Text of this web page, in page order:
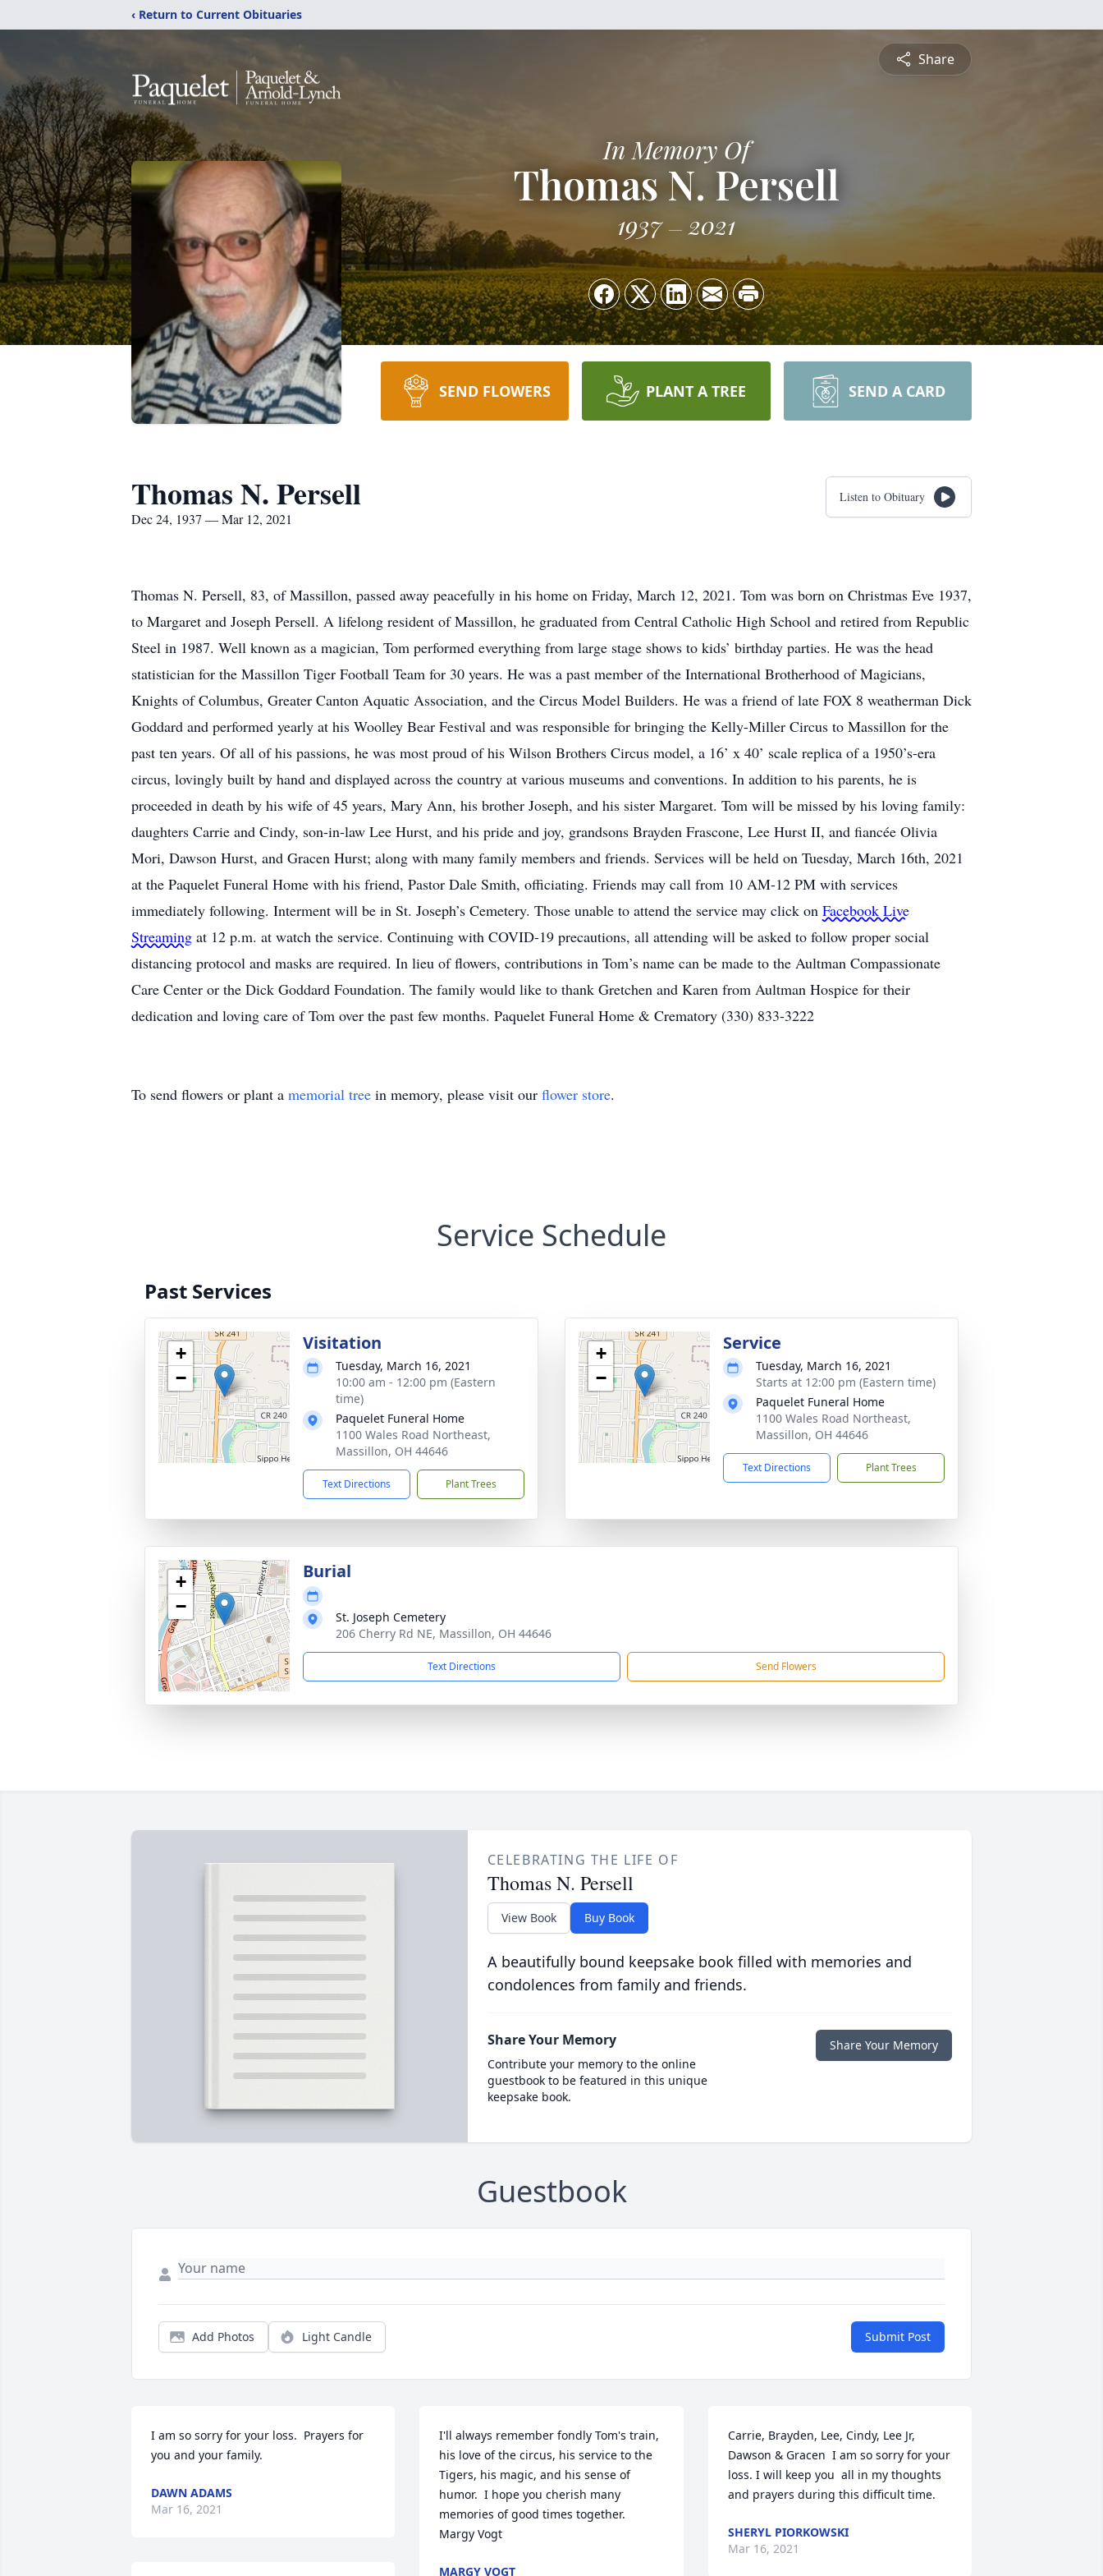
‹ Return to Current Obituaries
Share
In Memory Of
Thomas N. Persell
1937 2021
SEND FLOWERS PLANT A TREE SEND A CARD
Thomas N. Persell
Dec 24, 1937 — Mar 12, 2021
Listen to Obituary
Thomas N. Persell, 83, of Massillon, passed away peacefully in his home on Friday, March 12, 2021. Tom was born on Christmas Eve 1937,
to Margaret and Joseph Persell. A lifelong resident of Massillon, he graduated from Central Catholic High School and retired from Republic
Steel in 1987. Well known as a magician, Tom performed everything from large stage shows to kids’ birthday parties. He was the head
statistician for the Massillon Tiger Football Team for 30 years. He was a past member of the International Brotherhood of Magicians,
Knights of Columbus, Greater Canton Aquatic Association, and the Circus Model Builders. He was a friend of late FOX 8 weatherman Dick
Goddard and performed yearly at his Woolley Bear Festival and was responsible for bringing the Kelly-Miller Circus to Massillon for the
past ten years. Of all of his passions, he was most proud of his Wilson Brothers Circus model, a 16’ x 40’ scale replica of a 1950’s-era
circus, lovingly built by hand and displayed across the country at various museums and conventions. In addition to his parents, he is
proceeded in death by his wife of 45 years, Mary Ann, his brother Joseph, and his sister Margaret. Tom will be missed by his loving family:
daughters Carrie and Cindy, son-in-law Lee Hurst, and his pride and joy, grandsons Brayden Frascone, Lee Hurst II, and fiancée Olivia
Mori, Dawson Hurst, and Gracen Hurst; along with many family members and friends. Services will be held on Tuesday, March 16th, 2021
at the Paquelet Funeral Home with his friend, Pastor Dale Smith, officiating. Friends may call from 10 AM-12 PM with services
immediately following. Interment will be in St. Joseph’s Cemetery. Those unable to attend the service may click on Facebook Live
Streaming at 12 p.m. at watch the service. Continuing with COVID-19 precautions, all attending will be asked to follow proper social
distancing protocol and masks are required. In lieu of flowers, contributions in Tom’s name can be made to the Aultman Compassionate
Care Center or the Dick Goddard Foundation. The family would like to thank Gretchen and Karen from Aultman Hospice for their
dedication and loving care of Tom over the past few months. Paquelet Funeral Home & Crematory (330) 833-3222
To send flowers or plant a memorial tree in memory, please visit our flower store.
Service Schedule
Past Services
+
−
Visitation
Tuesday, March 16, 2021
10:00 am - 12:00 pm (Eastern
time)
Paquelet Funeral Home
1100 Wales Road Northeast,
Massillon, OH 44646
Text Directions Plant Trees
+
−
Service
Tuesday, March 16, 2021
Starts at 12:00 pm (Eastern time)
Paquelet Funeral Home
1100 Wales Road Northeast,
Massillon, OH 44646
Text Directions Plant Trees
+
−
Burial
St. Joseph Cemetery
206 Cherry Rd NE, Massillon, OH 44646
Text Directions Send Flowers
CELEBRATING THE LIFE OF
Thomas N. Persell
View Book Buy Book
A beautifully bound keepsake book filled with memories and
condolences from family and friends.
Share Your Memory
Contribute your memory to the online
guestbook to be featured in this unique
keepsake book.
Share Your Memory
Guestbook
Add Photos Light Candle Submit Post
I am so sorry for your loss.  Prayers for
you and your family.
DAWN ADAMS
Mar 16, 2021
I'll always remember fondly Tom's train,
his love of the circus, his service to the
Tigers, his magic, and his sense of
humor.  I hope you cherish many
memories of good times together.
Margy Vogt
MARGY VOGT
Carrie, Brayden, Lee, Cindy, Lee Jr,
Dawson & Gracen  I am so sorry for your
loss. I will keep you  all in my thoughts
and prayers during this difficult time.
SHERYL PIORKOWSKI
Mar 16, 2021